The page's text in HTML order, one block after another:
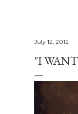
July 12, 2012
"I